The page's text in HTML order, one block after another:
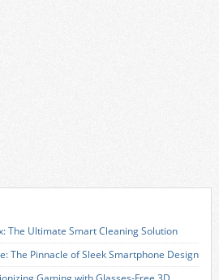
The Ultimate Smart Cleaning Solution
The Pinnacle of Sleek Smartphone Design